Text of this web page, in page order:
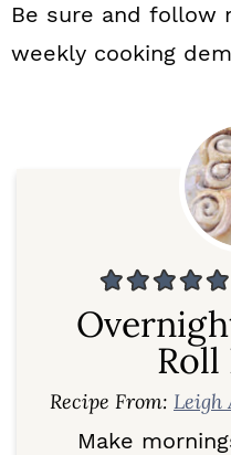
Be sure and follow
weekly cooking
Roll
Recipe From: Leigh
Make